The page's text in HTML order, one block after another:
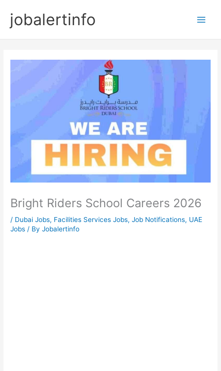
contentjobalertinfo
Bright Riders School Careers 2026
/ Dubai Jobs, Facilities Services Jobs,Job Notifications, UAE
Jobs / ByJobalertinfo